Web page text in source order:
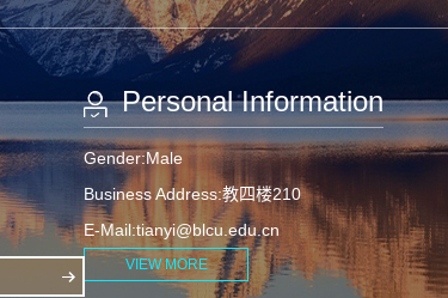
Personal Information
Gender:Male
Business Address:教四楼210
E-Mail:tianyi@blcu.edu.cn
VIEW MORE